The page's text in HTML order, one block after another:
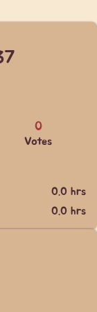
0
Votes
0.0 hrs
0.0 hrs